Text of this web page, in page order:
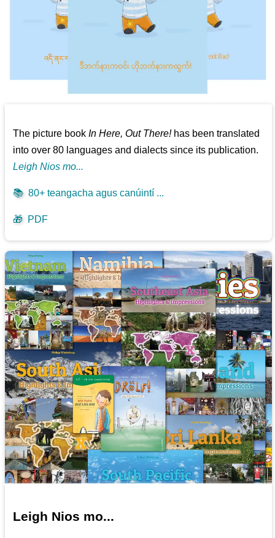
The picture bookIn Here, Out There!has been translated
into over 80 languages and dialects since its publication.
Leigh Nios mo...
📚 80+ teangacha agus canúintí ...
🎁 PDF
Leigh Nios mo...